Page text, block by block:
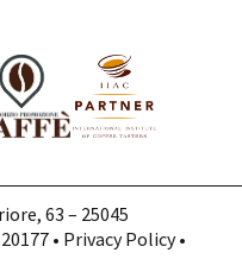
SHOP ONLINE
63 – 25045
• Privacy Policy•